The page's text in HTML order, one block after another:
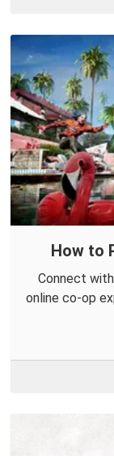
How to
Connect
online co-op